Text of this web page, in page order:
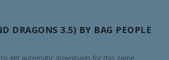
DRAGONS 3.5) BY BAG PEOPLE
get automatic downloads for this game.